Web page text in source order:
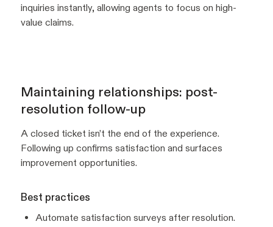
inquiries instantly, allowing agents to focus on high-
value claims.
Maintaining relationships: post-
resolution follow-up
A closed ticket isn’t the end of the experience.
Following up confirms satisfaction and surfaces
improvement opportunities.
Best practices
Automate satisfaction surveys after resolution.